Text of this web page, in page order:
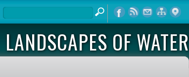
LANDSCAPES OF WATER